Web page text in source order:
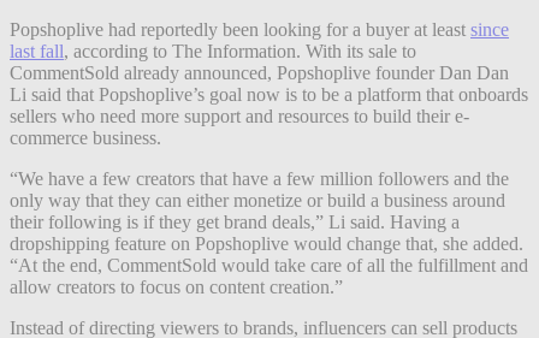
Popshoplive had reportedly been looking for a buyer at least since
last fall, according to The Information. With its sale to
CommentSold already announced, Popshoplive founder Dan Dan
Li said that Popshoplive’s goal now is to be a platform that onboards
sellers who need more support and resources to build their e-
commerce business.
“We have a few creators that have a few million followers and the
only way that they can either monetize or build a business around
their following is if they get brand deals,” Li said. Having a
dropshipping feature on Popshoplive would change that, she added.
“At the end, CommentSold would take care of all the fulfillment and
allow creators to focus on content creation.”
Instead of directing viewers to brands, influencers can sell products